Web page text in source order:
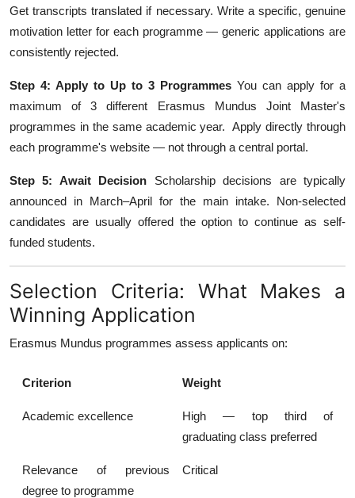
Get transcripts translated if necessary. Write a specific, genuine
motivation letter for each programme — generic applications are
consistently rejected.
Step 4: Apply to Up to 3 Programmes You can apply for a
maximum of 3 different Erasmus Mundus Joint Master's
programmes in the same academic year. Apply directly through
each programme's website — not through a central portal.
Step 5: Await Decision Scholarship decisions are typically
announced in March–April for the main intake. Non-selected
candidates are usually offered the option to continue as self-
funded students.
Selection Criteria: What Makes a
Winning Application
Erasmus Mundus programmes assess applicants on:
Criterion Weight
Academic excellence
High — top third of
graduating class preferred
Relevance of previous
degree to programme
Critical